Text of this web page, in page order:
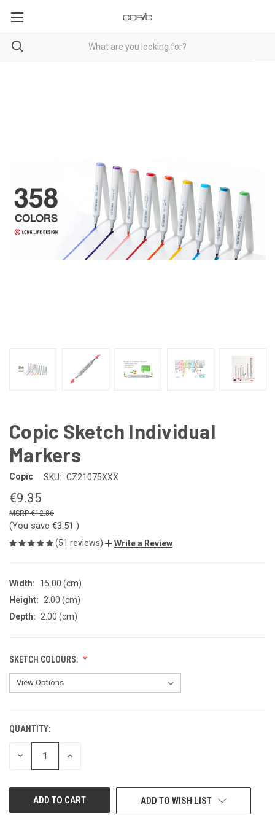
Copic Sketch Individual
Markers
Copic SKU: CZ21075XXX
€9.35
€12.86
(You save €3.51 )
(51 reviews) Write a Review
Width:
15.00 (cm)
Height:
2.00 (cm)
Depth:
2.00 (cm)
SKETCH COLOURS:
CURRENT
STOCK:
QUANTITY:
DECREASE INCREASE
ADD TO WISH LIST